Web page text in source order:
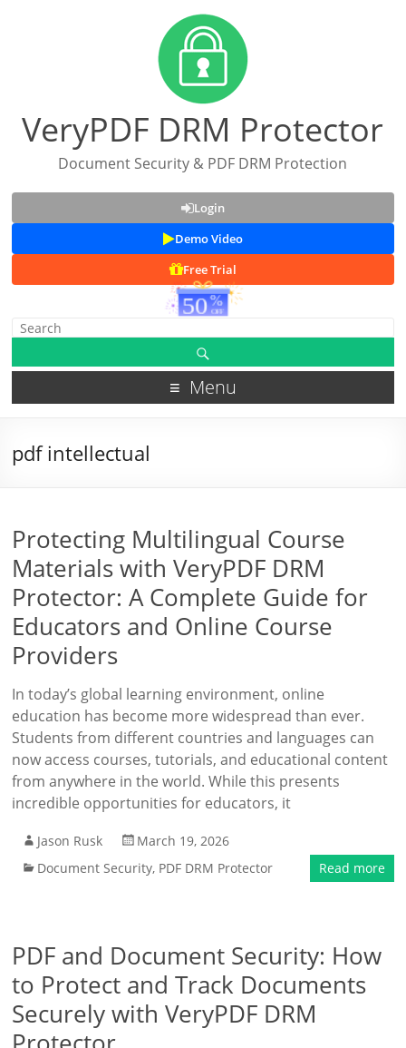
VeryPDF DRM Protector
Document Security & PDF DRM Protection
Login
Demo Video
Free Trial
Menu
pdf intellectual
Protecting Multilingual Course
Materials with VeryPDF DRM
Protector: A Complete Guide for
Educators and Online Course
Providers
In today’s global learning environment, online
education has become more widespread than ever.
Students from different countries and languages can
now access courses, tutorials, and educational content
from anywhere in the world. While this presents
incredible opportunities for educators, it
Jason Rusk
March 19, 2026
Document Security, PDF DRM Protector Read more
PDF and Document Security: How
to Protect and Track Documents
Securely with VeryPDF DRM